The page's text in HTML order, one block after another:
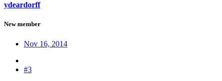
ydeardorff
New member
Nov 16, 2014
#3